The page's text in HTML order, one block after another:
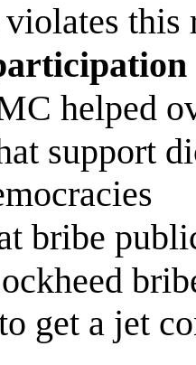
this
helped
support
bribe
get a jet